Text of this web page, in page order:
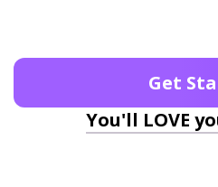
Get
You'll LOVE